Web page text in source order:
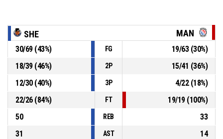
B. Braun Sheffield Hatters- lead by 33 94-61
11, N. Krisper , Free throw 1 of 2 missed P4 00:29
P4 00:29 11, E. Karasaite , Substitution out
SHE MAN
30/69(43%) FG 19/63(30%)
18/39(46%) 2P 15/41 (36%)
12/30(40%) 3P 4/22(18%)
22/26(84%) FT 19/19(100%)
50
REB
33
31
AST
14